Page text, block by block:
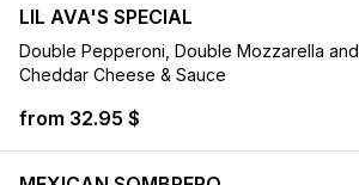
LIL AVA'S SPECIAL
Double Pepperoni, Double Mozzarella and
Cheddar Cheese & Sauce
from 32.95 $